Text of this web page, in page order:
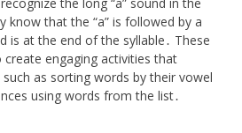
know that the “a” is followed by a
is at the end of the syllable․ These
engaging activities that
as sorting words by their vowel
using words from the list․